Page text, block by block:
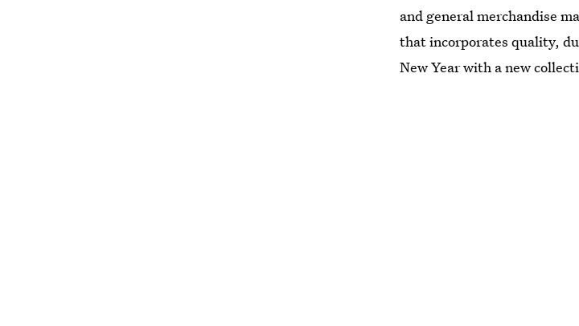
and general merchandise
that incorporates quality,
New Year with a new